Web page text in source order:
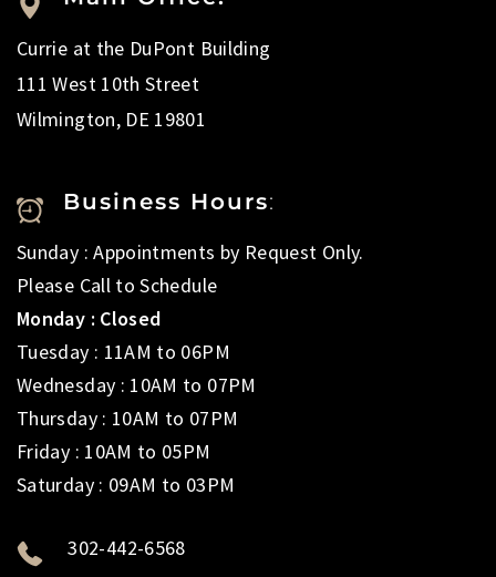
Currie at the DuPont Building
111 West 10th Street
Wilmington, DE 19801
Business Hours:
Sunday : Appointments by Request Only.
Please Call to Schedule
Monday : Closed
Tuesday : 11AM to 06PM
Wednesday : 10AM to 07PM
Thursday : 10AM to 07PM
Friday : 10AM to 05PM
Saturday : 09AM to 03PM
302-442-6568